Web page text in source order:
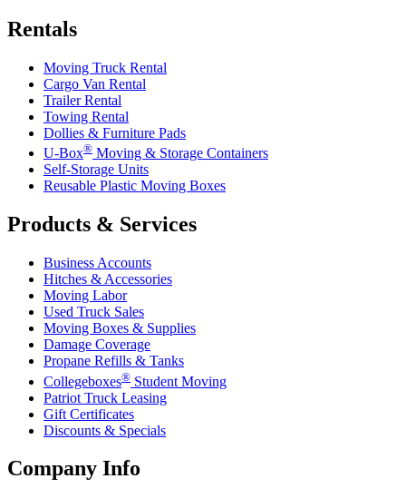
Rentals
Moving Truck Rental
Cargo Van Rental
Trailer Rental
Towing Rental
Dollies & Furniture Pads
U-Box® Moving & Storage Containers
Self-Storage Units
Reusable Plastic Moving Boxes
Products & Services
Business Accounts
Hitches & Accessories
Moving Labor
Used Truck Sales
Moving Boxes & Supplies
Damage Coverage
Propane Refills & Tanks
Collegeboxes® Student Moving
Patriot Truck Leasing
Gift Certificates
Discounts & Specials
Company Info